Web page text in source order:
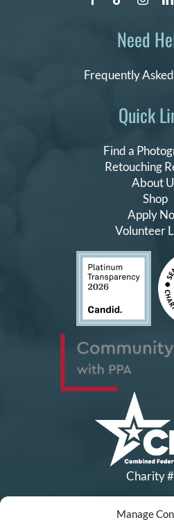
Manage
Quick
Find a
Retouching
About
Shop
Apply
Volunteer
Need
Frequently
Charity